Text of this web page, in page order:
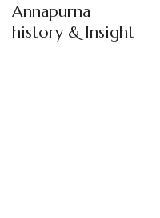
Annapurna
history & Insight